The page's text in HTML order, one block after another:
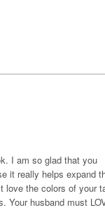
I am so glad that you
it really helps expand
love the colors of your
Your husband must